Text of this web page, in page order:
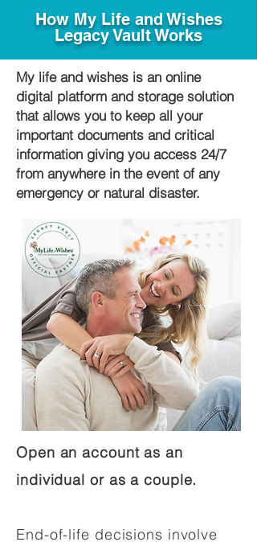
How My Life and Wishes
Legacy Vault Works
My life and wishes is an online
digital platform and storage solution
that allows you to keep all your
important documents and critical
information giving you access 24/7
from anywhere in the event of any
emergency or natural disaster.
Open an account as an
individual or as a couple.
End-of-life decisions involve